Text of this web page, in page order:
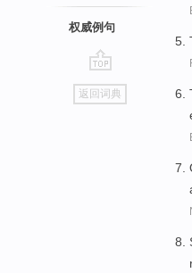
权威例句
go
top
返回词典